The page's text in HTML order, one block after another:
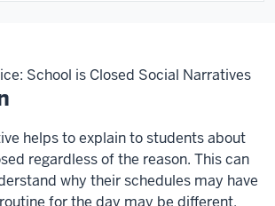
School is Closed Social Narratives
helps to explain to students about
regardless of the reason. This can
why their schedules may have
for the day may be different.